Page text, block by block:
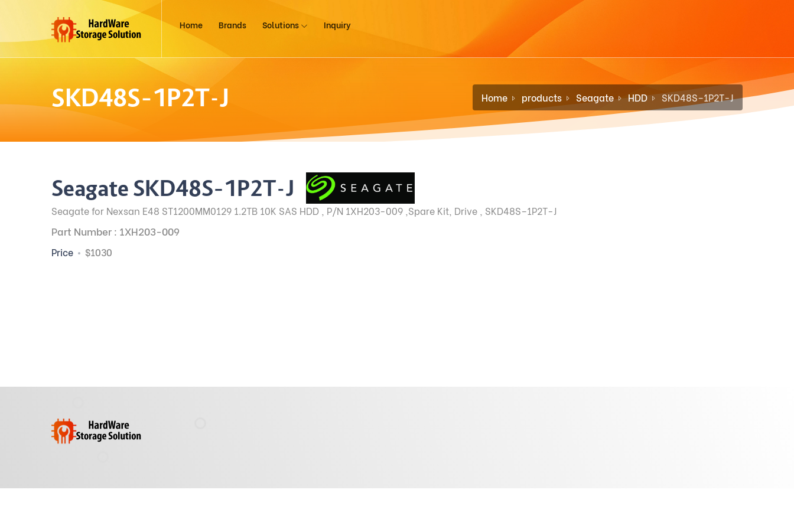
Home Brands Solutions Inquiry
SKD48S–1P2T-J Home products Seagate HDD SKD48S–1P2T-J
Seagate SKD48S–1P2T-J
Seagate for Nexsan E48 ST1200MM0129 1.2TB 10K SAS HDD , P/N 1XH203-009 ,Spare Kit, Drive , SKD48S–1P2T-J
Part Number : 1XH203-009
Price $1030